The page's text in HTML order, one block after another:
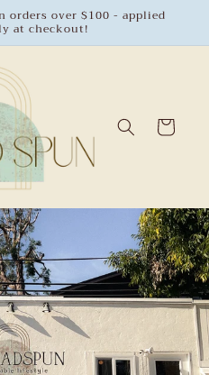
orders over $100 - applied
at checkout!
Cart